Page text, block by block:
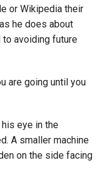
or Wikipedia their
he does about
avoiding future
are going until you
eye in the
A smaller machine
on the side facing